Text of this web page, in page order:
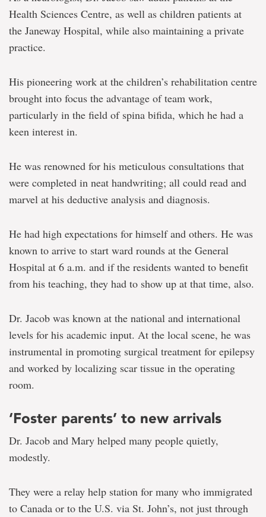
Health Sciences Centre, as well as children patients at
the Janeway Hospital, while also maintaining a private
practice.
His pioneering work at the children’s rehabilitation centre
brought into focus the advantage of team work,
particularly in the field of spina bifida, which he had a
keen interest in.
He was renowned for his meticulous consultations that
were completed in neat handwriting; all could read and
marvel at his deductive analysis and diagnosis.
He had high expectations for himself and others. He was
known to arrive to start ward rounds at the General
Hospital at 6 a.m. and if the residents wanted to benefit
from his teaching, they had to show up at that time, also.
Dr. Jacob was known at the national and international
levels for his academic input. At the local scene, he was
instrumental in promoting surgical treatment for epilepsy
and worked by localizing scar tissue in the operating
room.
‘Foster parents’ to new arrivals
Dr. Jacob and Mary helped many people quietly,
modestly.
They were a relay help station for many who immigrated
to Canada or to the U.S. via St. John’s, not just through